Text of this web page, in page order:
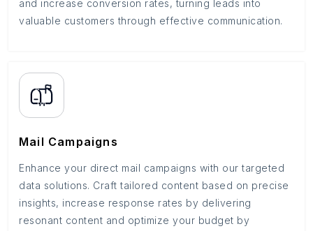
and increase conversion rates, turning leads into
valuable customers through effective communication.
Mail Campaigns
Enhance your direct mail campaigns with our targeted
data solutions. Craft tailored content based on precise
insights, increase response rates by delivering
resonant content and optimize your budget by